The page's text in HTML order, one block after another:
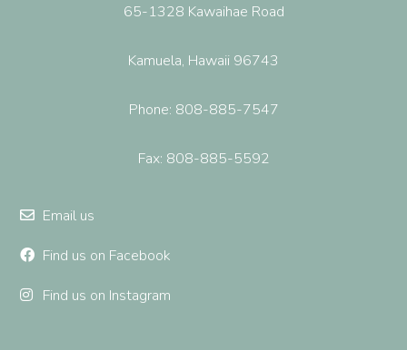
65-1328 Kawaihae Road
Kamuela, Hawaii 96743
Phone: 808-885-7547
Fax: 808-885-5592
Email us
Find us on Facebook
Find us on Instagram